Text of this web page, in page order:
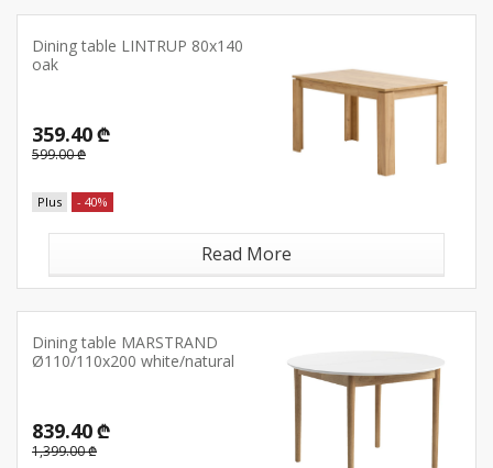
Dining table LINTRUP 80x140
oak
359.40 ₾
599.00 ₾
Plus - 40%
Read More
Dining table MARSTRAND
Ø110/110x200 white/natural
839.40 ₾
1,399.00 ₾